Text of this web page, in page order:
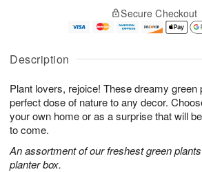
Description
Plant lovers, rejoice! These dreamy green
perfect dose of nature to any decor.
your own home or as a surprise that will
to come.
An assortment of our freshest green
planter box.
u
9
g
0
g
e
t
s
Secure Checkout